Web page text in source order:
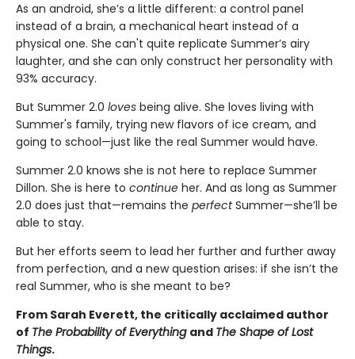
As an android, she’s a little different: a control panel
instead of a brain, a mechanical heart instead of a
physical one. She can't quite replicate Summer’s airy
laughter, and she can only construct her personality with
93% accuracy.
But Summer 2.0 loves being alive. She loves living with
Summer's family, trying new flavors of ice cream, and
going to school—just like the real Summer would have.
Summer 2.0 knows she is not here to replace Summer
Dillon. She is here to continue her. And as long as Summer
2.0 does just that—remains the perfectSummer—she’ll be
able to stay.
But her efforts seem to lead her further and further away
from perfection, and a new question arises: if she isn’t the
real Summer, who is she meant to be?
From Sarah Everett, the critically acclaimed author
of The Probability of Everything and The Shape of Lost
Things.